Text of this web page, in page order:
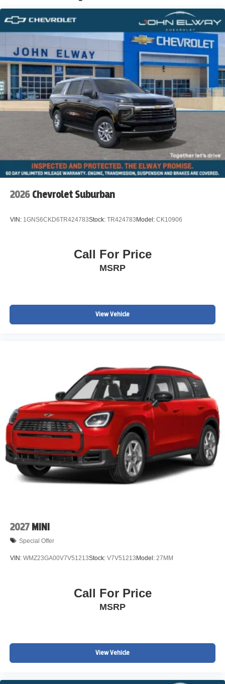
2026 Chevrolet Suburban
VIN: 1GNS6CKD6TR424783Stock: TR424783Model: CK10906
Call For Price
MSRP
View Vehicle
2027 MINI
Special Offer
VIN: WMZ23GA00V7V51213Stock: V7V51213 Model: 27MM
Call For Price
MSRP
View Vehicle